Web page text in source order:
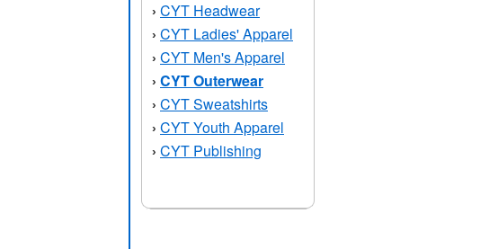
› CYT Headwear
› CYT Ladies' Apparel
› CYT Men's Apparel
› CYT Outerwear
› CYT Sweatshirts
› CYT Youth Apparel
› CYT Publishing